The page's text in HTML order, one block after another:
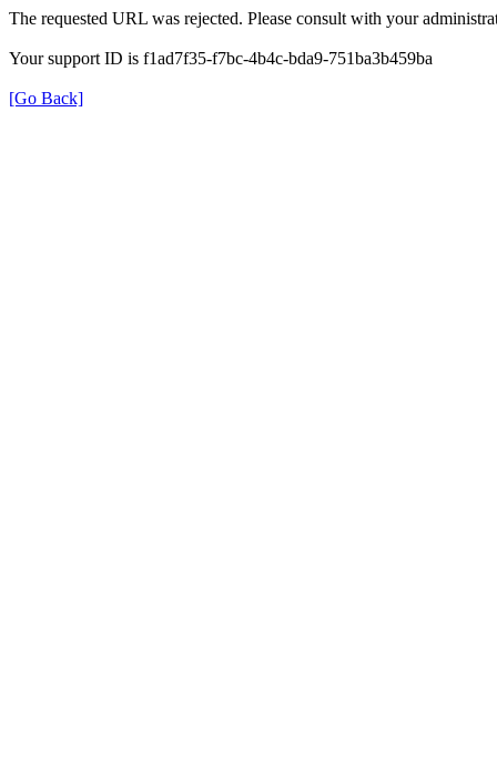
The requested URL was rejected. Please consult with your
Your support ID is f1ad7f35-f7bc-4b4c-bda9-751ba3b459ba
[Go Back]